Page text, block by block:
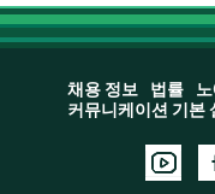
채용 정보 법률
커뮤니케이션 기본